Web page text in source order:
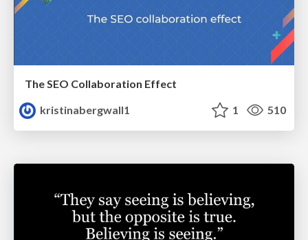
The SEO Collaboration Effect
kristinabergwall1
1 510